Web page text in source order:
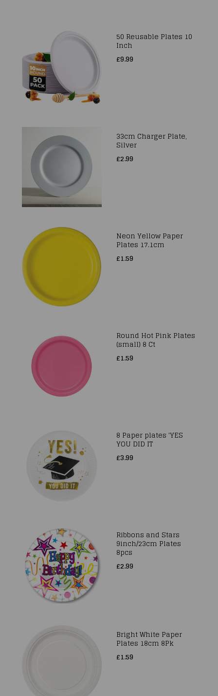
50 Reusable Plates 10
Inch
£9.99
33cm Charger Plate,
Silver
£2.99
Neon Yellow Paper
Plates 17.1cm
£1.59
Round Hot Pink Plates
(small) 8 Ct
£1.59
8 Paper plates 'YES
YOU DID IT
£3.99
Ribbons and Stars
9inch/23cm Plates
8pcs
£2.99
Bright White Paper
Plates 18cm 8Pk
£1.59